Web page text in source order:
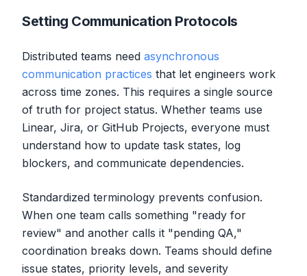
Setting Communication Protocols
Distributed teams need asynchronous
communication practices that let engineers work
across time zones. This requires a single source
of truth for project status. Whether teams use
Linear, Jira, or GitHub Projects, everyone must
understand how to update task states, log
blockers, and communicate dependencies.
Standardized terminology prevents confusion.
When one team calls something "ready for
review" and another calls it "pending QA,"
coordination breaks down. Teams should define
issue states, priority levels, and severity